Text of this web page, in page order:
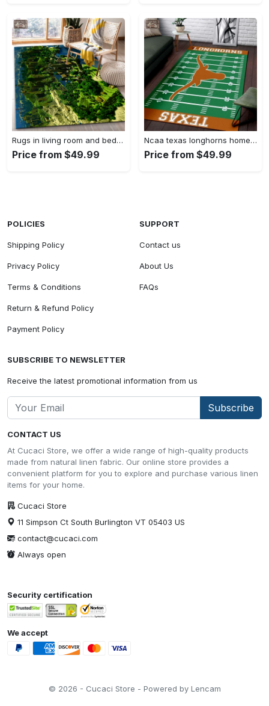
Rugs in living room and bedroom minecraft 18 area rug living room and bed room rug rug regtangle carpet floor decor home decor Rectangle Rug
Price from $49.99
Ncaa texas longhorns home field area rug Rectangle Rug
Price from $49.99
CONTACT US
At Cucaci Store, we offer a wide range of high-quality products
made from natural linen fabric. Our online store provides a
convenient platform for you to explore and purchase various linen
items for your home.
Cucaci Store
11 Simpson Ct South Burlington VT 05403 US
contact@cucaci.com
Always open
POLICIES
Shipping Policy
Privacy Policy
Terms & Conditions
Return & Refund Policy
Payment Policy
SUPPORT
Contact us
About Us
FAQs
SUBSCRIBE TO NEWSLETTER
Receive the latest promotional information from us
Subscribe
Security certification
We accept
© 2026 - Cucaci Store - Powered by Lencam